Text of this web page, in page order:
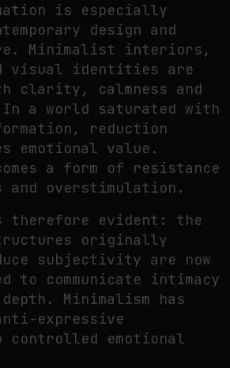
is especially
design and
Minimalist interiors,
visual identities are
clarity, calmness and
a world saturated with
reduction
emotional value.
a form of resistance
and overstimulation.
therefore evident: the
originally
subjectivity are now
to communicate intimacy
Minimalism has
expressive
emotional